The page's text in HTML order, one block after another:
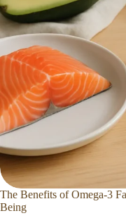
The Benefits of Omega-3
Being